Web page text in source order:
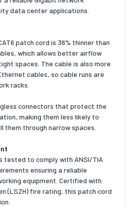
data center applications.
patch cord is 36% thinner than
which allows better airflow
spaces. The cable is also more
cables, so cable runs are
racks.
connectors that protect the
making them less likely to
them through narrow spaces.
tested to comply with ANSI/TIA
ensuring a reliable
equipment. Certified with
(LSZH) fire rating, this patch cord